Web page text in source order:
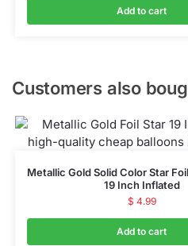
Add to cart
Customers also
Metallic Gold Solid Color Star
19 Inch Inflated
$ 4.99
Add to cart